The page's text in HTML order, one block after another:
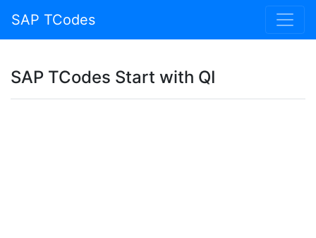
SAP TCodes
SAP TCodes Start with QI